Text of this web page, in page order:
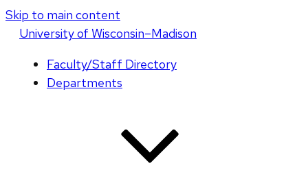
Skip to main content
Universityof Wisconsin–Madison
Faculty/Staff Directory
Departments